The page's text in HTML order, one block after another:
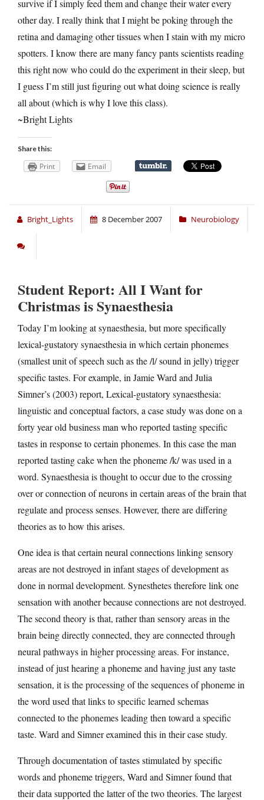
survive if I simply feed them and change their water every
other day. I really think that I might be poking through the
retina and damaging other tissues when I stain with my micro
spotters. I know there are many fancy pants scientists reading
this right now who could do the experiment in their sleep, but
I guess I’m still just figuring out what doing science is really
all about (which is why I love this class).
~Bright Lights
Share this:
Print Email
Bright_Lights 8 December 2007 Neurobiology
Student Report: All I Want for
Christmas is Synaesthesia
Today I’m looking at synaesthesia, but more specifically
lexical-gustatory synaesthesia in which certain phonemes
(smallest unit of speech such as the /l/ sound in jelly) trigger
specific tastes. For example, in Jamie Ward and Julia
Simner’s (2003) report, Lexical-gustatory synaesthesia:
linguistic and conceptual factors, a case study was done on a
forty year old business man who reported tasting specific
tastes in response to certain phonemes. In this case the man
reported tasting cake when the phoneme /k/ was used in a
word. Synaesthesia is thought to occur due to the crossing
over or connection of neurons in certain areas of the brain that
regulate and process senses. However, there are differing
theories as to how this arises.
One idea is that certain neural connections linking sensory
areas are not destroyed in infant stages of development as
done in normal development. Synesthetes therefore link one
sensation with another because connections are not destroyed.
The second theory is that, rather than sensory areas in the
brain being directly connected, they are connected through
neural pathways in higher processing areas. For instance,
instead of just hearing a phoneme and having just any taste
sensation, it is the processing of the sequences of phoneme in
the word used that links to specific learned schemas
connected to the phonemes leading then toward a specific
taste. Ward and Simner examined this in their case study.
Through documentation of tastes stimulated by specific
words and phoneme triggers, Ward and Simner found that
their data supported the latter of the two theories. The largest